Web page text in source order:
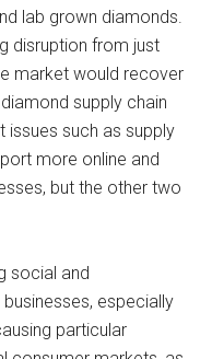
lab grown diamonds.
disruption from just
market would recover
supply chain
such as supply
more online and
but the other two
social and
especially
particular